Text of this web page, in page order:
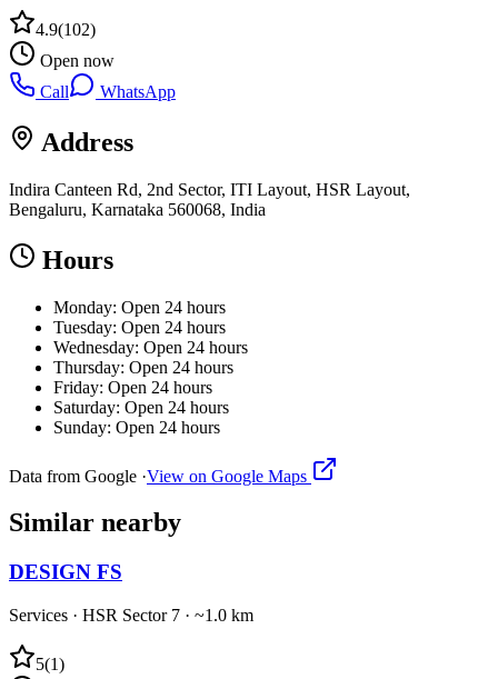
4.9(102)
Open now
Call
WhatsApp
Address
Indira Canteen Rd, 2nd Sector, ITI Layout, HSR Layout,
Bengaluru, Karnataka 560068, India
Hours
Monday: Open 24 hours
Tuesday: Open 24 hours
Wednesday: Open 24 hours
Thursday: Open 24 hours
Friday: Open 24 hours
Saturday: Open 24 hours
Sunday: Open 24 hours
Data from Google ·View on Google Maps
Similar nearby
DESIGN FS
Services · HSR Sector 7 · ~1.0 km
5(1)